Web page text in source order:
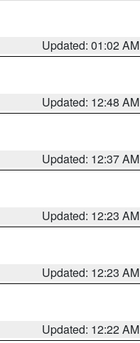
Updated: 01:02 AM
Updated: 12:48 AM
Updated: 12:37 AM
Updated: 12:23 AM
Updated: 12:23 AM
Updated: 12:22 AM